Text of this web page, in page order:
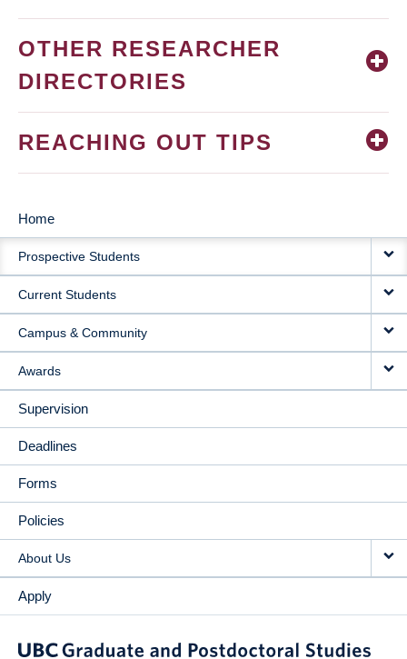
OTHER RESEARCHER
DIRECTORIES
REACHING OUT TIPS
MAIN
NAVIGATION
Home
Prospective Students
Current Students
Campus & Community
Awards
Supervision
Deadlines
Forms
Policies
About Us
Apply